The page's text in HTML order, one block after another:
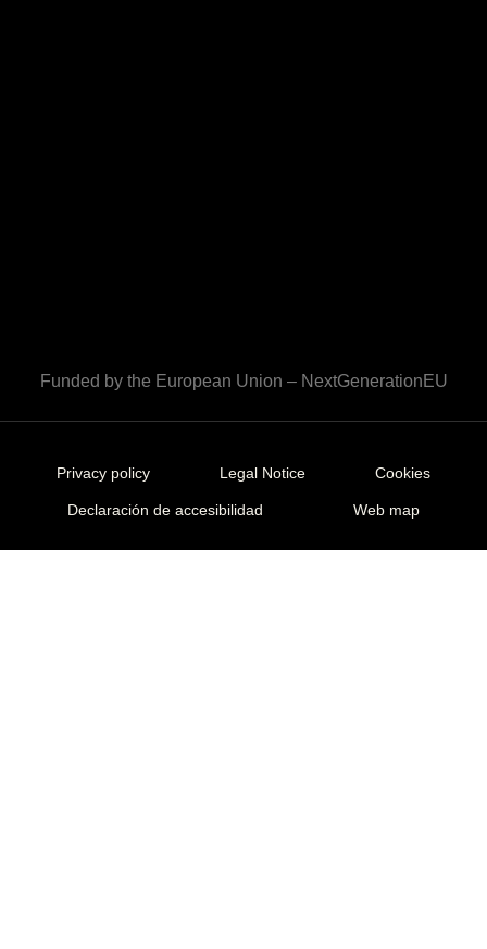
Funded by the European Union – NextGenerationEU
Privacy policy Legal Notice Cookies
Declaración de accesibilidad Web map